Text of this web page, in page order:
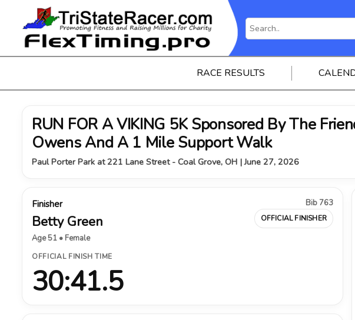
RACE RESULTS
RUN FOR A VIKING 5K Sponsored By The
Owens And A 1 Mile Support Walk
Paul Porter Park at 221 Lane Street - Coal Grove, OH | June 27, 2026
Finisher
Betty Green
Age 51 • Female
Bib 763
OFFICIAL FINISHER
OFFICIAL FINISH TIME
30:41.5